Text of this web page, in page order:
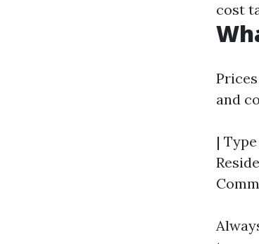
cost
and
|